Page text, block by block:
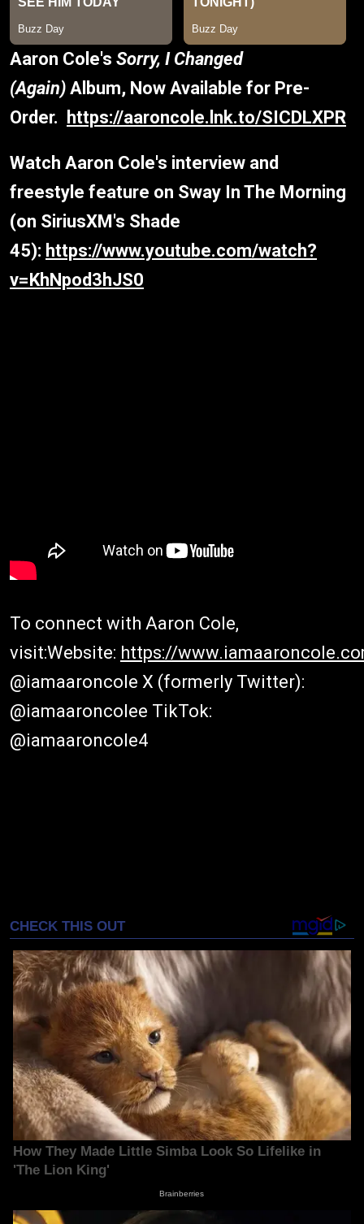
Aaron Cole's Sorry, I Changed
(Again) Album, Now Available for Pre-
Order.
https://aaroncole.lnk.to/SICDLXPR
Watch Aaron Cole's interview and
freestyle feature on Sway In The Morning
(on SiriusXM's Shade
45): https://www.youtube.com/watch?
v=KhNpod3hJS0
To connect with Aaron Cole,
visit:Website: https://
@iamaaroncole X (formerly Twitter):
@iamaaroncolee TikTok:
@iamaaroncole4